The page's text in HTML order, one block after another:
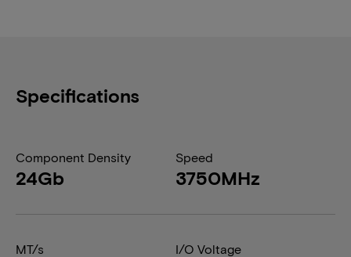
Specifications
Component Density
24Gb
Speed
3750MHz
MT/s I/O Voltage